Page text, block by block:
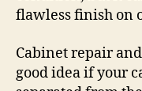
flawless finish on
Cabinet repair
good idea if your